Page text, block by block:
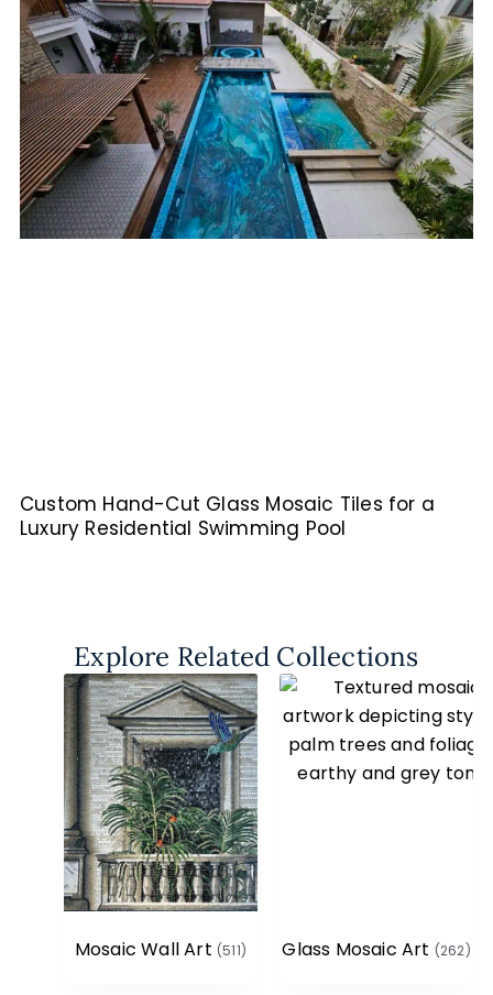
Custom Hand-Cut Glass Mosaic Tiles for a
Luxury Residential Swimming Pool
Explore Related Collections
Mosaic Wall Art (511) Glass Mosaic Art (262)